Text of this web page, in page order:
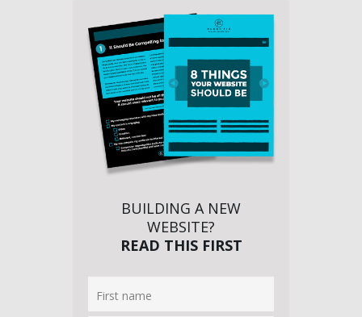
BUILDING A NEW
WEBSITE?
READ THIS FIRST